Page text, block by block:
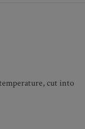
cut into